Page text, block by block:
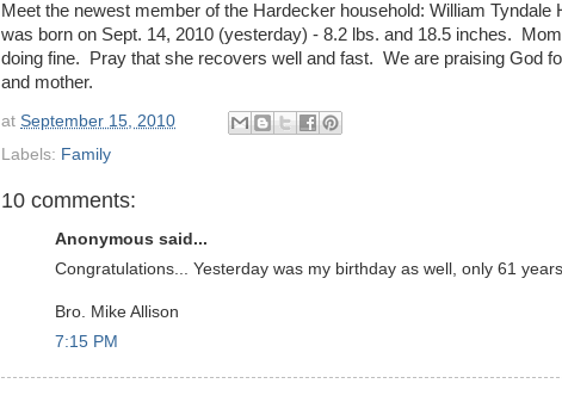
Meet the newest member of the Hardecker household: William Tyndale
was born on Sept. 14, 2010 (yesterday) - 8.2 lbs. and 18.5 inches.
doing fine. Pray that she recovers well and fast. We are praising God
and mother.
at September 15, 2010
Labels: Family
10 comments:
Anonymous said...
Congratulations... Yesterday was my birthday as well, only 61
Bro. Mike Allison
7:15 PM